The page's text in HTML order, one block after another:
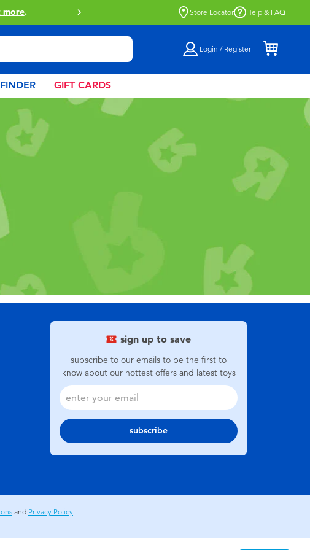
more. Buy online & collect in store with Click
Store Locator Help & FAQ
Login / Register
GIFT CARDS
sign up to save
subscribe to our emails to be the first to
know about our hottest offers and latest toys
subscribe
and Privacy Policy